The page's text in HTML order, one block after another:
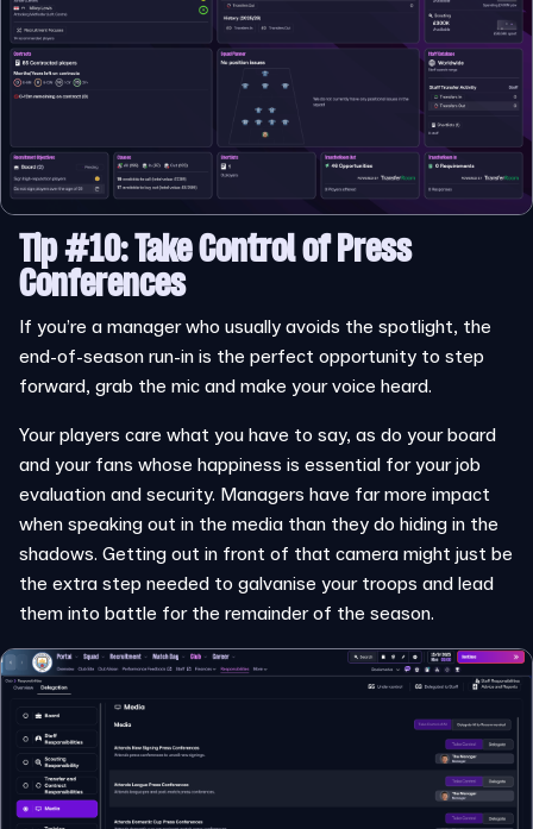
Tip #10: Take Control of Press
Conferences
If you’re a manager who usually avoids the spotlight, the
end-of-season run-in is the perfect opportunity to step
forward, grab the mic and make your voice heard.
Your players care what you have to say, as do your board
and your fans whose happiness is essential for your job
evaluation and security. Managers have far more impact
when speaking out in the media than they do hiding in the
shadows. Getting out in front of that camera might just be
the extra step needed to galvanise your troops and lead
them into battle for the remainder of the season.